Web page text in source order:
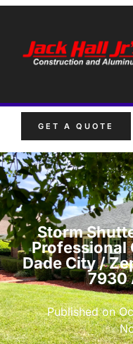
GET A QUOTE
Storm
Professional
Dade City /
7930
Published on